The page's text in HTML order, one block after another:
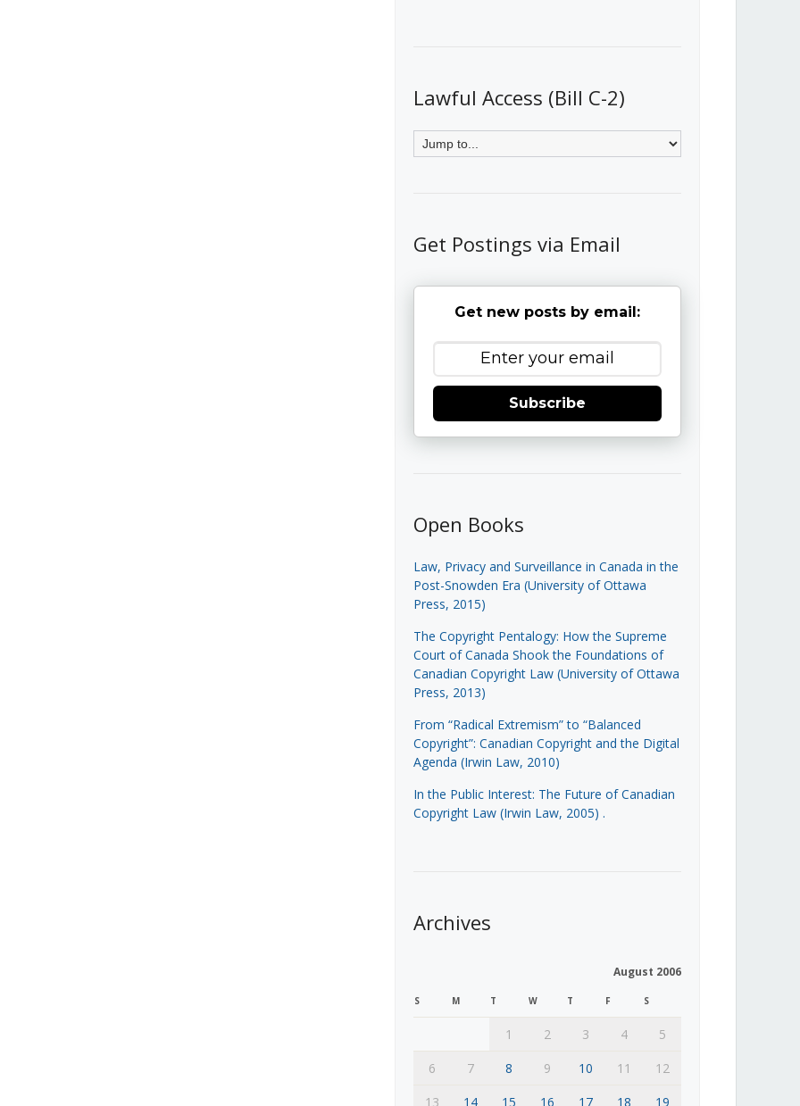
Lawful Access (Bill C-2)
Get Postings via Email
Get new posts by email:
Subscribe
Open Books
Law, Privacy and Surveillance in Canada in the
Post-Snowden Era (University of Ottawa
Press, 2015)
The Copyright Pentalogy: How the Supreme
Court of Canada Shook the Foundations of
Canadian Copyright Law (University of Ottawa
Press, 2013)
From “Radical Extremism” to “Balanced
Copyright”: Canadian Copyright and the Digital
Agenda (Irwin Law, 2010)
In the Public Interest: The Future of Canadian
Copyright Law (Irwin Law, 2005) .
Archives
August 2006
S M T W T F S
1 2 3 4
5
6
7 8 9 10 11
12
13
14 15 16 17 18 19